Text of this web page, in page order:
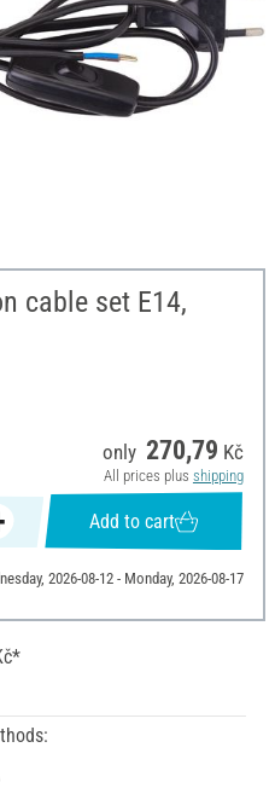
cable set E14,
only 270,79 Kč
All prices plus shipping
Add to cart
2026-08-12 - Monday, 2026-08-17